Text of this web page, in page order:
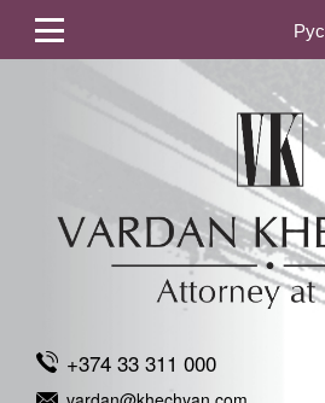
Рус
+374 33 311 000